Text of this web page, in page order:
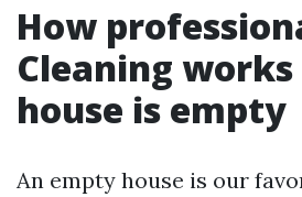
How
Cleaning
house is empty
An empty house is our